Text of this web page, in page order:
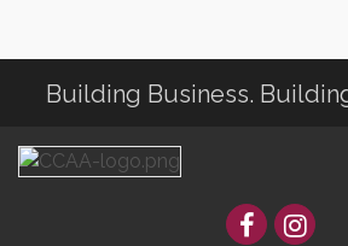
Building Business.